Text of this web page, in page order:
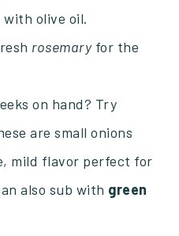
olive oil.
rosemaryfor the
on hand? Try
are small onions
mild flavor perfect for
also sub with green